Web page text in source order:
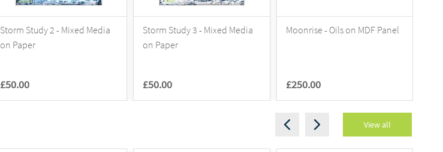
Storm Study 2 - Mixed Media
on Paper
£50.00
Storm Study 3 - Mixed Media
on Paper
£50.00
Moonrise - Oils on MDF Panel
£250.00
View all